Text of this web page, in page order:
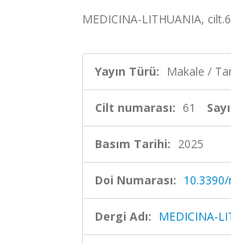
MEDICINA-LITHUANIA,
Yayın Türü: Makale /
Cilt numarası: 61
Basım Tarihi: 2025
Doi Numarası:
Dergi Adı: MEDICINA-